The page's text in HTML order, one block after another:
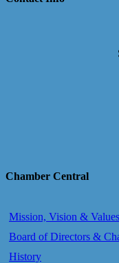
Chamber Central
Mission, Vision & Values
Board of Directors &
History